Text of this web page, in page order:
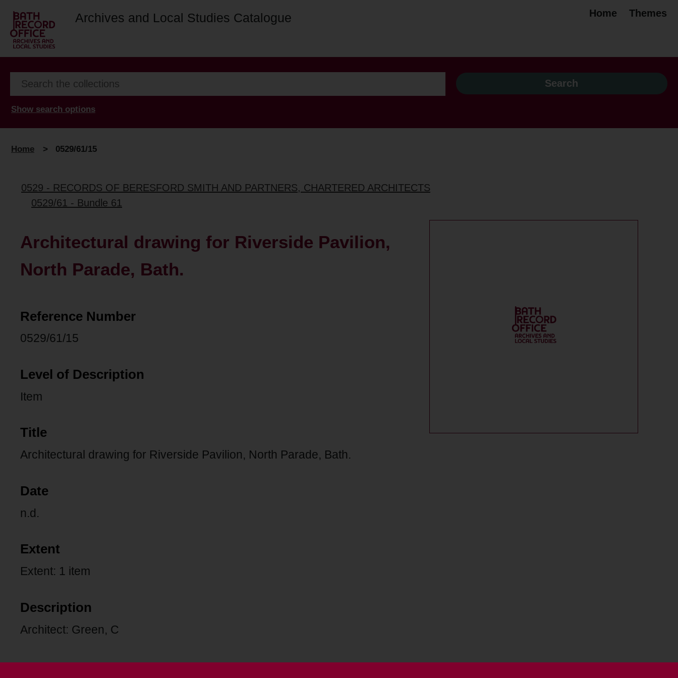
Archives and Local Studies Catalogue Home Themes
Show search options
Home > 0529/61/15
0529 - RECORDS OF BERESFORD SMITH AND PARTNERS, CHARTERED ARCHITECTS
0529/61 - Bundle 61
Architectural drawing for Riverside Pavilion,
North Parade, Bath.
Reference Number
0529/61/15
Level of Description
Item
Title
Architectural drawing for Riverside Pavilion, North Parade, Bath.
Date
n.d.
Extent
Extent: 1 item
Description
Architect: Green, C